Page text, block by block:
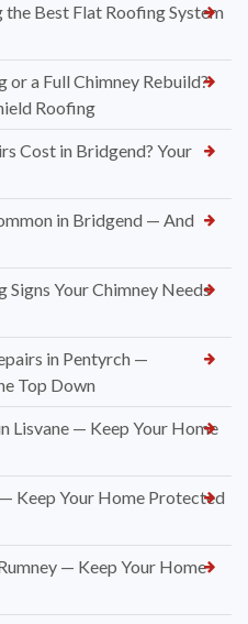
the Best Flat Roofing System
or a Full Chimney Rebuild?
Roofing
Cost in Bridgend? Your
in Bridgend — And
Your Chimney Needs
in Pentyrch —
Top Down
Lisvane — Keep Your Home
Keep Your Home Protected
— Keep Your Home